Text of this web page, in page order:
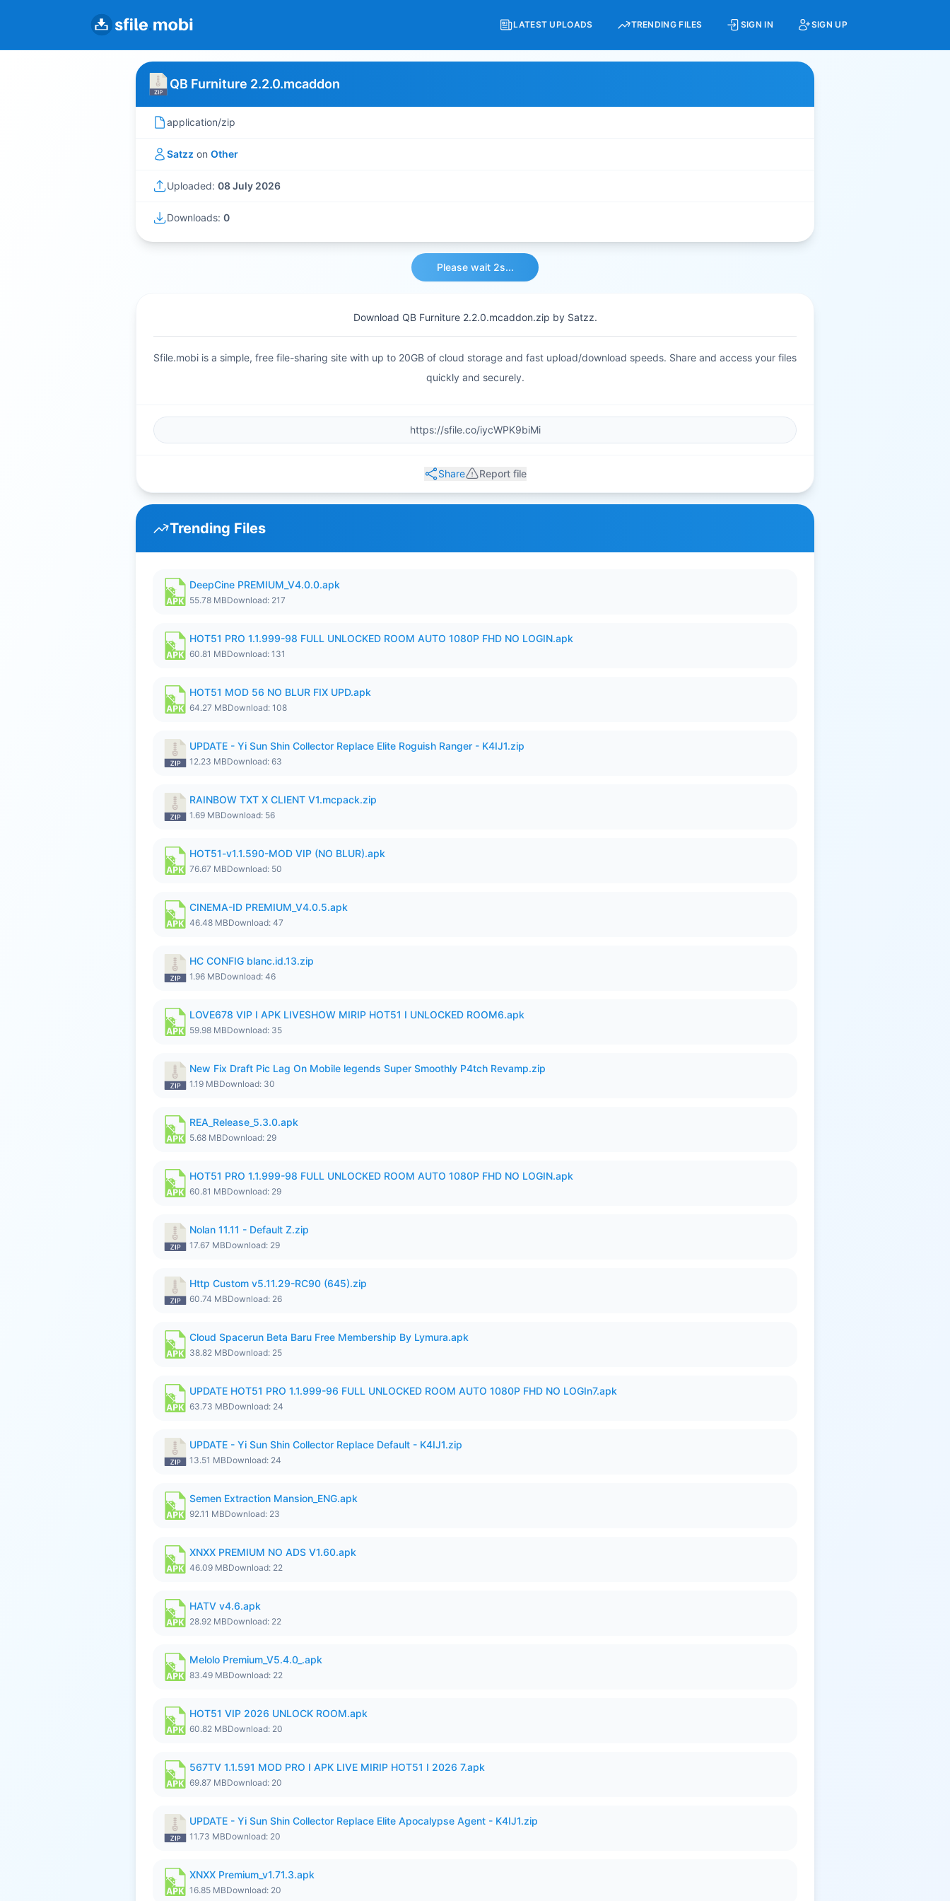
LATEST UPLOADS TRENDING FILES SIGN IN SIGN UP
QB Furniture 2.2.0.mcaddon
application/zip
Satzz on Other
Uploaded: 08 July 2026
Downloads: 0
Please wait 2s...
Download QB Furniture 2.2.0.mcaddon.zip by Satzz.
Sfile.mobi is a simple, free file-sharing site with up to 20GB of cloud storage and fast upload/download speeds. Share and access your files
quickly and securely.
Share Report file
Trending Files
DeepCine PREMIUM_V4.0.0.apk
55.78 MBDownload: 217
HOT51 PRO 1.1.999-98 FULL UNLOCKED ROOM AUTO 1080P FHD NO LOGIN.apk
60.81 MBDownload: 131
HOT51 MOD 56 NO BLUR FIX UPD.apk
64.27 MBDownload: 108
UPDATE - Yi Sun Shin Collector Replace Elite Roguish Ranger - K4IJ1.zip
12.23 MBDownload: 63
RAINBOW TXT X CLIENT V1.mcpack.zip
1.69 MBDownload: 56
HOT51-v1.1.590-MOD VIP (NO BLUR).apk
76.67 MBDownload: 50
CINEMA-ID PREMIUM_V4.0.5.apk
46.48 MBDownload: 47
HC CONFIG blanc.id.13.zip
1.96 MBDownload: 46
LOVE678 VIP I APK LIVESHOW MIRIP HOT51 I UNLOCKED ROOM6.apk
59.98 MBDownload: 35
New Fix Draft Pic Lag On Mobile legends Super Smoothly P4tch Revamp.zip
1.19 MBDownload: 30
REA_Release_5.3.0.apk
5.68 MBDownload: 29
HOT51 PRO 1.1.999-98 FULL UNLOCKED ROOM AUTO 1080P FHD NO LOGIN.apk
60.81 MBDownload: 29
Nolan 11.11 - Default Z.zip
17.67 MBDownload: 29
Http Custom v5.11.29-RC90 (645).zip
60.74 MBDownload: 26
Cloud Spacerun Beta Baru Free Membership By Lymura.apk
38.82 MBDownload: 25
UPDATE HOT51 PRO 1.1.999-96 FULL UNLOCKED ROOM AUTO 1080P FHD NO LOGIn7.apk
63.73 MBDownload: 24
UPDATE - Yi Sun Shin Collector Replace Default - K4IJ1.zip
13.51 MBDownload: 24
Semen Extraction Mansion_ENG.apk
92.11 MBDownload: 23
XNXX PREMIUM NO ADS V1.60.apk
46.09 MBDownload: 22
HATV v4.6.apk
28.92 MBDownload: 22
Melolo Premium_V5.4.0_.apk
83.49 MBDownload: 22
HOT51 VIP 2026 UNLOCK ROOM.apk
60.82 MBDownload: 20
567TV 1.1.591 MOD PRO I APK LIVE MIRIP HOT51 I 2026 7.apk
69.87 MBDownload: 20
UPDATE - Yi Sun Shin Collector Replace Elite Apocalypse Agent - K4IJ1.zip
11.73 MBDownload: 20
XNXX Premium_v1.71.3.apk
16.85 MBDownload: 20